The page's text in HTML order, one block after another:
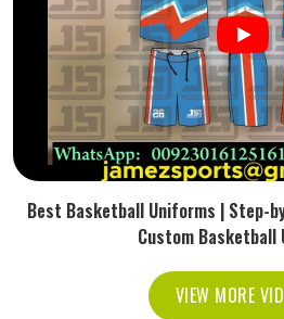
Best Basketball Uniforms | Step-
Custom Basketball
VIEW MORE